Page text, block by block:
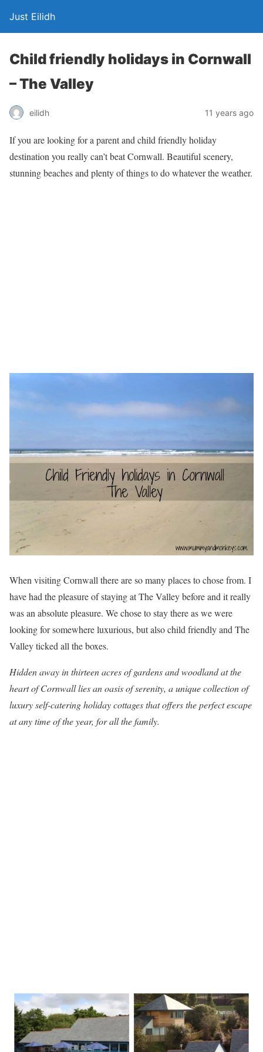
Just Eilidh
Child friendly holidays in Cornwall
– The Valley
eilidh 11 years ago
If you are looking for a parent and child friendly holiday
destination you really can’t beat Cornwall. Beautiful scenery,
stunning beaches and plenty of things to do whatever the weather.
When visiting Cornwall there are so many places to chose from. I
have had the pleasure of staying at The Valley before and it really
was an absolute pleasure. We chose to stay there as we were
looking for somewhere luxurious, but also child friendly and The
Valley ticked all the boxes.
Hidden away in thirteen acres of gardens and woodland at the
heart of Cornwall lies an oasis of serenity, a unique collection of
luxury self-catering holiday cottages that offers the perfect escape
at any time of the year, for all the family.